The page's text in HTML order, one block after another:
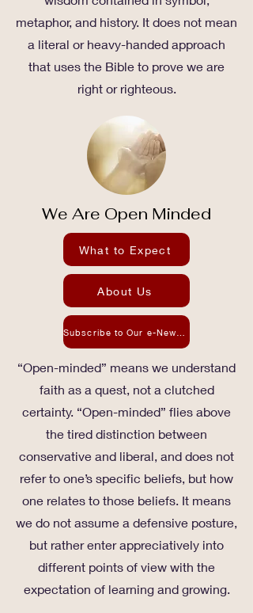
metaphor, and history. It does not mean
a literal or heavy-handed approach
that uses the Bible to prove we are
right or righteous.
We Are Open Minded
What to Expect
About Us
“Open-minded” means we understand
faith as a quest, not a clutched
certainty. “Open-minded” flies above
the tired distinction between
conservative and liberal, and does not
refer to one’s specific beliefs, but how
one relates to those beliefs. It means
we do not assume a defensive posture,
but rather enter appreciatively into
different points of view with the
expectation of learning and growing.